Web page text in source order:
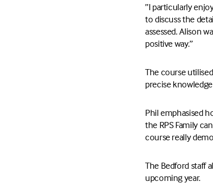
”I particularly
to discuss the
assessed. Alison
positive way.”
The course
precise
Phil emphasised
the RPS Family
course really
The Bedford staff
upcoming year.